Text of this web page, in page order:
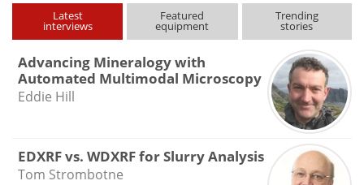
Latest
interviews
Featured
equipment
Trending
stories
Advancing Mineralogy with
Automated Multimodal Microscopy
Eddie Hill
EDXRF vs. WDXRF for Slurry Analysis
Tom Strombotne